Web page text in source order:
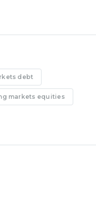
debt
markets equities